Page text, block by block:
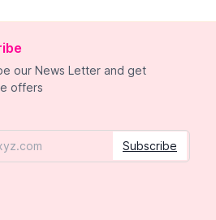
our News Letter and get
offers
Subscribe